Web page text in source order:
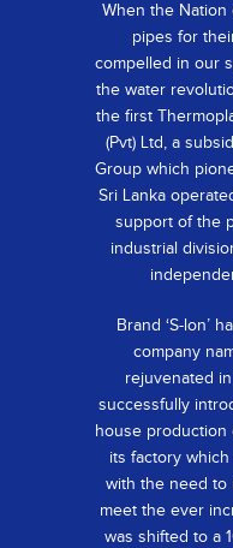
When the Nation
pipes for
compelled in our
the water
the first
(Pvt) Ltd, a
Group which
Sri Lanka
support of the
industrial
Brand ‘S-lon’
company
rejuvenated
successfully
house production
its factory which
with the need to
meet the ever
was shifted to a